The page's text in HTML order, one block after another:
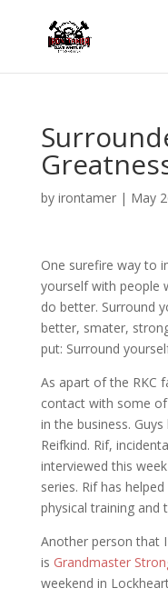
by irontamer| May
One surefire way to
yourself with people
do better. Surround
better, smater,
put: Surround
As apart of the RKC
contact with some
in the business.
Reifkind. Rif,
interviewed this
series. Rif has
physical training and
Another person that
is Grandmaster
weekend in